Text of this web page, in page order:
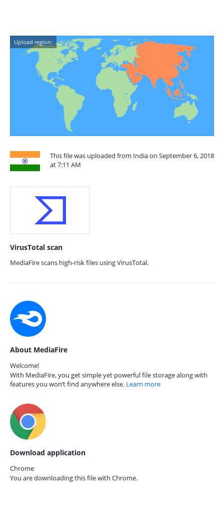
Upload region:
This file was uploaded from India on September 6, 2018
at 7:11 AM
VirusTotal scan
MediaFire scans high-risk files using VirusTotal.
About MediaFire
Welcome!
With MediaFire, you get simple yet powerful file storage along with
features you won’t find anywhere else. Learn more
Download application
Chrome
You are downloading this file with Chrome.